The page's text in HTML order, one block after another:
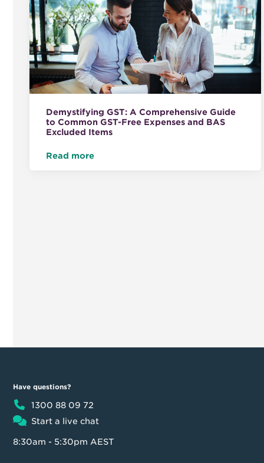
Demystifying GST: A Comprehensive Guide
to Common GST-Free Expenses and BAS
Excluded Items
Read more
Have questions?
1300 88 09 72
Start a live chat
8:30am - 5:30pm AEST